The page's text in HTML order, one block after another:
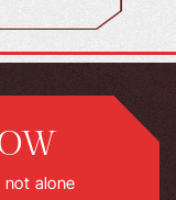
not alone